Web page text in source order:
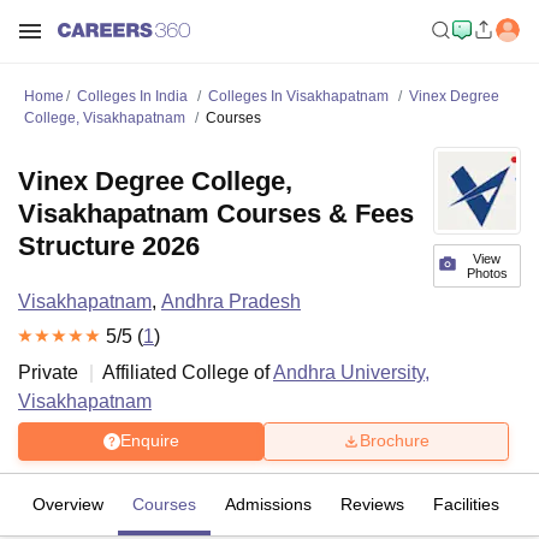
Home Colleges In India Colleges In Visakhapatnam
Vinex Degree
College, Visakhapatnam
Courses
View
Photos
Vinex Degree College,
Visakhapatnam Courses & Fees
Structure 2026
Visakhapatnam, Andhra Pradesh
5/5 (1)
Private
Affiliated College ofAndhra University,
Visakhapatnam
Enquire Brochure
Overview Courses Admissions Reviews Facilities